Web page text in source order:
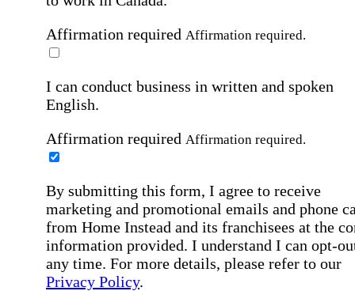
Affirmation required Affirmation required.
I can conduct business in written and spoken
English.
Affirmation required Affirmation required.
By submitting this form, I agree to receive
marketing and promotional emails and phone
from Home Instead and its franchisees at the
information provided. I understand I can opt-
any time. For more details, please refer to our
Privacy Policy.